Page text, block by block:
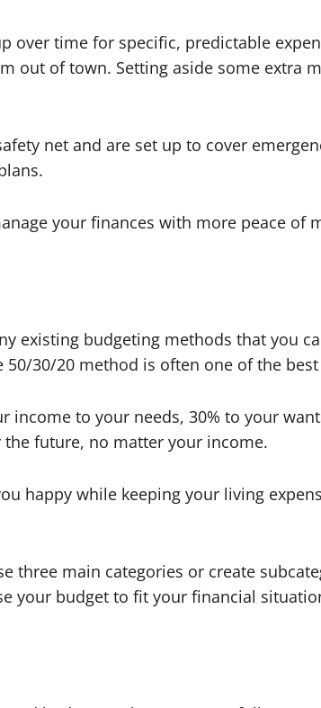
over time for specific, predictable
out of town. Setting aside some extra
net and are set up to cover
your finances with more peace of
existing budgeting methods that you
30/20 method is often one of the
to your needs, 30% to your
future, no matter your income.
happy while keeping your living
three main categories or create
your budget to fit your financial